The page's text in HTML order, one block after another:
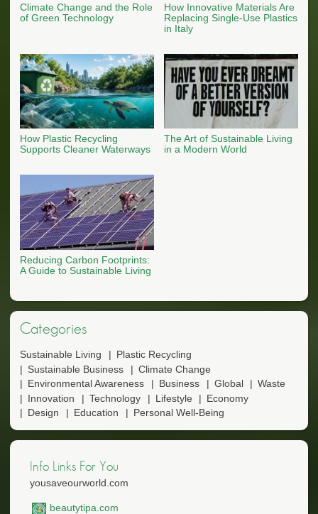
Climate Change and the Role
of Green Technology
How Innovative Materials Are
Replacing Single-Use Plastics
in Italy
How Plastic Recycling
Supports Cleaner Waterways
The Art of Sustainable Living
in a Modern World
Reducing Carbon Footprints:
A Guide to Sustainable Living
Categories
Sustainable Living
Plastic Recycling
Sustainable Business
Climate Change
Environmental Awareness
Business Global
Waste
Innovation
Technology Lifestyle
Economy
Design
Education Personal Well-Being
Info Links For You
yousaveourworld.com
beautytipa.com